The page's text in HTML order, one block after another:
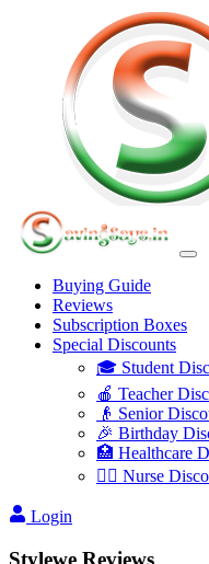
Buying Guide
Reviews
Subscription Boxes
Special Discounts
🎓 Student
🍎 Teacher
👴 Senior
🎉 Birthday
🏥 Healthcare
👩‍⚕️ Nurse
Login
Stylewe Reviews